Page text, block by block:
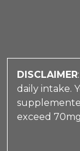
DISCLAIMER
daily intake.
exceed